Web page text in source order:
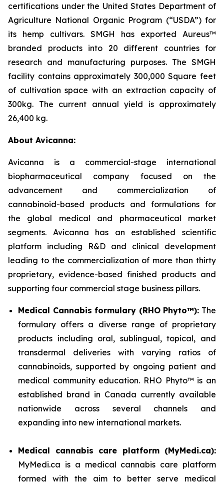
certifications under the United States Department of
Agriculture National Organic Program (“USDA”) for
its hemp cultivars. SMGH has exported Aureus™
branded products into 20 different countries for
research and manufacturing purposes. The SMGH
facility contains approximately 300,000 Square feet
of cultivation space with an extraction capacity of
300kg. The current annual yield is approximately
26,400 kg.
About Avicanna:
Avicanna is a commercial-stage international
biopharmaceutical company focused on the
advancement and commercialization of
cannabinoid-based products and formulations for
the global medical and pharmaceutical market
segments. Avicanna has an established scientific
platform including R&D and clinical development
leading to the commercialization of more than thirty
proprietary, evidence-based finished products and
supporting four commercial stage business pillars.
Medical Cannabis formulary (RHO Phyto™): The
formulary offers a diverse range of proprietary
products including oral, sublingual, topical, and
transdermal deliveries with varying ratios of
cannabinoids, supported by ongoing patient and
medical community education. RHO Phyto™ is an
established brand in Canada currently available
nationwide across several channels and
expanding into new international markets.
Medical cannabis care platform (MyMedi.ca):
MyMedi.ca is a medical cannabis care platform
formed with the aim to better serve medical